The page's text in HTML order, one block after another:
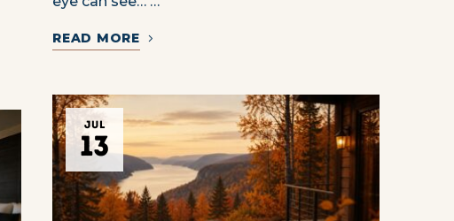
READ MORE
JUL
13